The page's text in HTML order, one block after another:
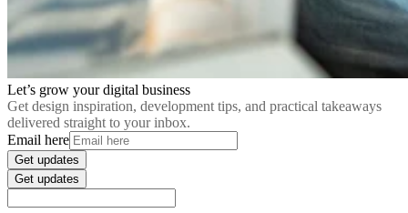
Let’s grow your digital business
Get design inspiration, development tips, and practical takeaways
delivered straight to your inbox.
Email here
Get updates
Get updates